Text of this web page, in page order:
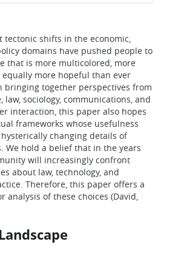
tectonic shifts in the economic,
domains have pushed people to
that is more multicolored, more
equally more hopeful than ever
bringing together perspectives from
law, sociology, communications, and
interaction, this paper also hopes
frameworks whose usefulness
changing details of
We hold a belief that in the years
will increasingly confront
about law, technology, and
Therefore, this paper offers a
analysis of these choices (David,